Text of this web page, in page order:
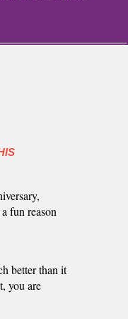
fun reason
better than it
you are